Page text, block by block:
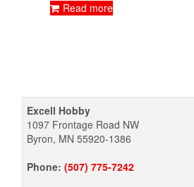
Read more
Excell Hobby
1097 Frontage Road NW
Byron, MN 55920-1386
Phone: (507) 775-7242